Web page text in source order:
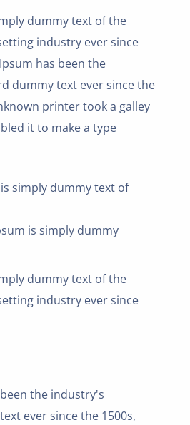
dummy text of the
industry ever since
has been the
dummy text ever since the
printer took a galley
it to make a type
simply dummy text of
is simply dummy
dummy text of the
industry ever since
the industry's
ever since the 1500s,